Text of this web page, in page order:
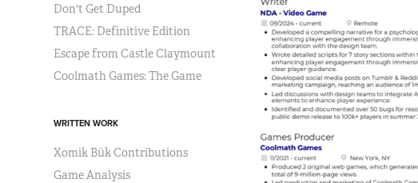
Don't Get Duped
TRACE: Definitive Edition
Escape from Castle Claymount
Coolmath Games: The Game
WRITTEN WORK
Xomik Bük Contributions
Game Analysis